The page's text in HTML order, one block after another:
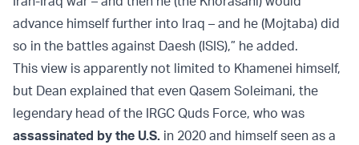
advance himself further into Iraq – and he (Mojtaba) did
so in the battles against Daesh (ISIS),” he added.
This view is apparently not limited to Khamenei himself,
but Dean explained that even Qasem Soleimani, the
legendary head of the IRGC Quds Force, who was
assassinated by the U.S. in 2020 and himself seen as a